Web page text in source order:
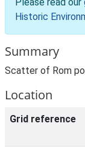
Historic
Summary
Scatter of Rom
Location
Grid reference